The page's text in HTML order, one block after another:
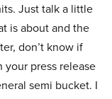
Just talk a little
is about and the
don’t know if
press release
semi bucket. I